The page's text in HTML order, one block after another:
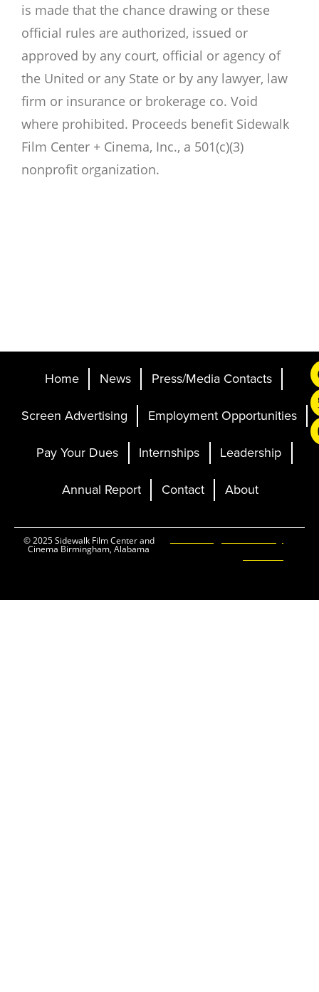
is made that the chance drawing or these
official rules are authorized, issued or
approved by any court, official or agency of
the United or any State or by any lawyer, law
firm or insurance or brokerage co. Void
where prohibited. Proceeds benefit Sidewalk
Film Center + Cinema, Inc., a 501(c)(3)
nonprofit organization.
Home News Press/Media Contacts
Screen Advertising Employment Opportunities
Pay Your Dues Internships Leadership
Annual Report Contact About
© 2025 Sidewalk Film Center and
Cinema Birmingham, Alabama